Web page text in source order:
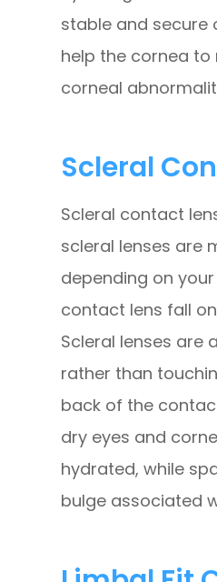
stable and secure
help the cornea
corneal
Scleral
Scleral contact
scleral lenses are
depending on
contact lens fall
Scleral lenses are
rather than
back of the
dry eyes and
hydrated, while
bulge associated